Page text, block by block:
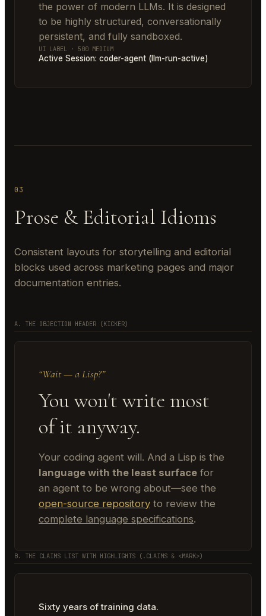
the power of modern LLMs. It is designed
to be highly structured, conversationally
persistent, and fully sandboxed.
UI LABEL · 500 MEDIUM
Active Session: coder-agent (llm-run-active)
03
Prose & Editorial Idioms
Consistent layouts for storytelling and editorial
blocks used across marketing pages and major
documentation entries.
A. THE OBJECTION HEADER (KICKER)
“Wait — a Lisp?”
You won't write most
of it anyway.
Your coding agent will. And a Lisp is the
language with the least surface for
an agent to be wrong about—see the
open-source repository to review the
complete language specifications.
B. THE CLAIMS LIST WITH HIGHLIGHTS (.CLAIMS & <MARK>)
Sixty years of training data.